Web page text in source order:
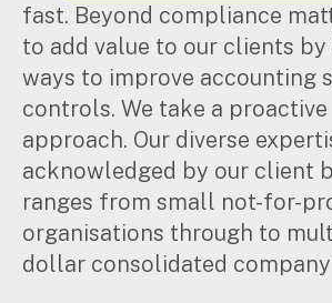
Articles
Case studies
Video & podcasts
Events
Newsletters
Careers
Why choose us
fast. Beyond compliance
to add value to our clients
ways to improve accounting
controls. We take a proactive
approach. Our diverse
acknowledged by our client
ranges from small not-for-
organisations through to
dollar consolidated